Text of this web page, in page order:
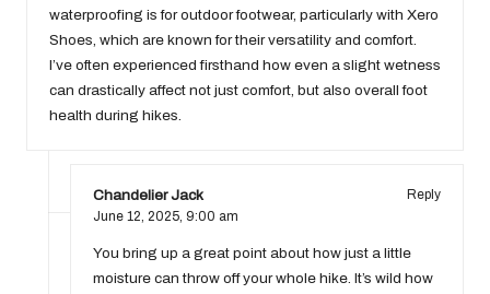
waterproofing is for outdoor footwear, particularly with Xero
Shoes, which are known for their versatility and comfort.
I’ve often experienced firsthand how even a slight wetness
can drastically affect not just comfort, but also overall foot
health during hikes.
Chandelier Jack
Reply
June 12, 2025, 9:00 am
You bring up a great point about how just a little
moisture can throw off your whole hike. It’s wild how